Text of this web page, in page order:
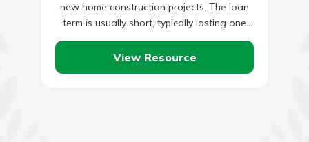
new home construction projects. The loan
term is usually short, typically lasting one
year or less in most…
View Resource